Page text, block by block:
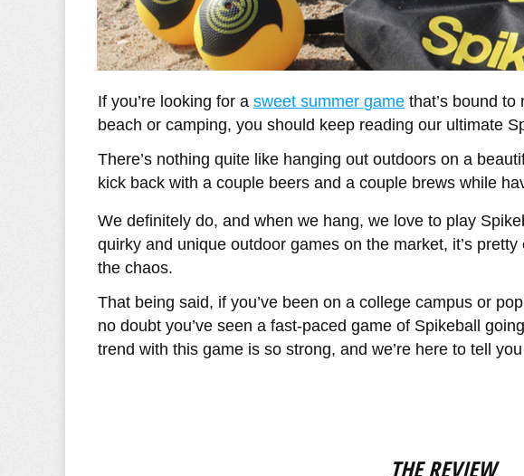
If you’re looking for a sweet summer game that’s bound
beach or camping, you should keep reading our ultimate
There’s nothing quite like hanging out outdoors on a
kick back with a couple beers and a couple brews while
We definitely do, and when we hang, we love to play
quirky and unique outdoor games on the market, it’s
the chaos.
That being said, if you’ve been on a college campus or
no doubt you’ve seen a fast-paced game of Spikeball
trend with this game is so strong, and we’re here to tell
THE REVIEW